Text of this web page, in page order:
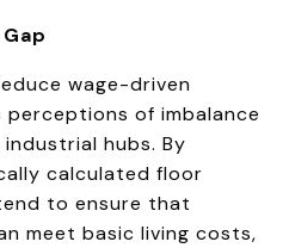
wage-driven
of imbalance
hubs. By
calculated floor
to ensure that
meet basic living costs,